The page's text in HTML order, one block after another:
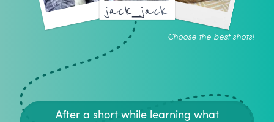
jack_jack
Choose the best shots!
After a short while learning what